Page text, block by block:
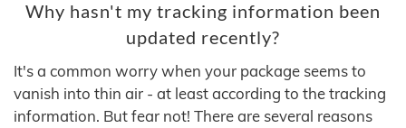
Why hasn't my tracking information been
updated recently?
It's a common worry when your package seems to
vanish into thin air - at least according to the tracking
information. But fear not! There are several reasons